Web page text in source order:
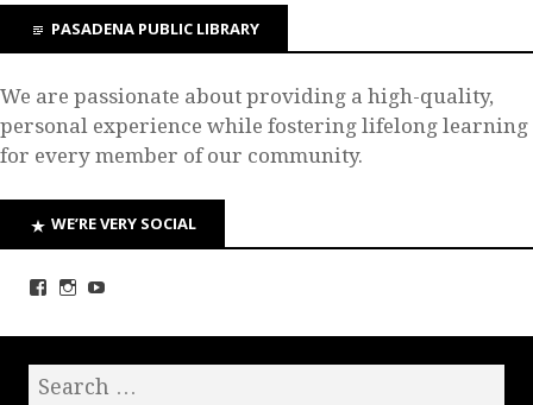
PASADENA PUBLIC LIBRARY
We are passionate about providing a high-quality,
personal experience while fostering lifelong learning
for every member of our community.
WE’RE VERY SOCIAL